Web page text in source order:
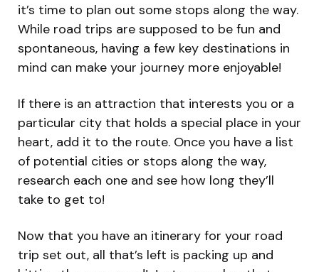
it’s time to plan out some stops along the way.
While road trips are supposed to be fun and
spontaneous, having a few key destinations in
mind can make your journey more enjoyable!
If there is an attraction that interests you or a
particular city that holds a special place in your
heart, add it to the route. Once you have a list
of potential cities or stops along the way,
research each one and see how long they’ll
take to get to!
Now that you have an itinerary for your road
trip set out, all that’s left is packing up and